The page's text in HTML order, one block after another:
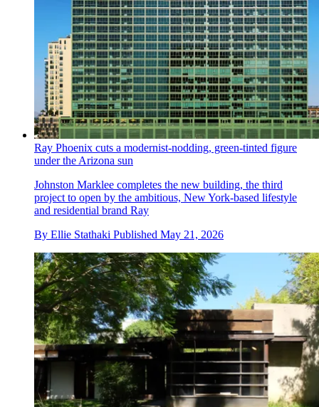
Ray Phoenix cuts a modernist-nodding, green-tinted figure
under the Arizona sun
Johnston Marklee completes the new building, the third
project to open by the ambitious, New York-based lifestyle
and residential brand Ray
By Ellie Stathaki Published May 21, 2026